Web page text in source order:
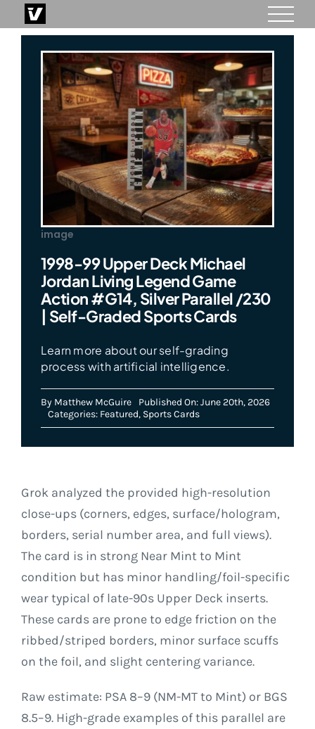
to
content
image
1998-99 Upper Deck Michael
Jordan Living Legend Game
Action #G14, Silver Parallel /230
| Self-Graded Sports Cards
Learn more about our self-grading
process with artificial intelligence.
By Matthew McGuire
Published On: June 20th, 2026
Categories: Featured, Sports Cards
Grok analyzed the provided high-resolution
close-ups (corners, edges, surface/hologram,
borders, serial number area, and full views).
The card is in strong Near Mint to Mint
condition but has minor handling/foil-specific
wear typical of late-90s Upper Deck inserts.
These cards are prone to edge friction on the
ribbed/striped borders, minor surface scuffs
on the foil, and slight centering variance.
Raw estimate: PSA 8–9 (NM-MT to Mint) or BGS
8.5–9. High-grade examples of this parallel are